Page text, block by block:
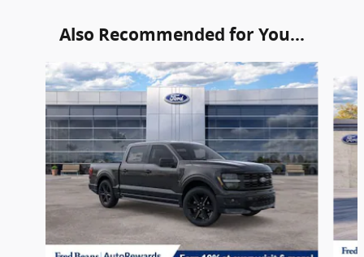
Also Recommended for You...
Slide 1 of 6